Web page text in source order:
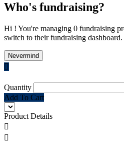
Who's fundraising?
Hi ! You're managing 0 fundraising
switch to their fundraising dashboard.
Nevermind

Quantity
Add To Cart
Product Details

